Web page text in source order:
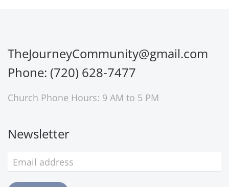
TheJourneyCommunity@gmail.com
Phone: (720) 628-7477
Church Phone Hours: 9 AM to 5 PM
Newsletter